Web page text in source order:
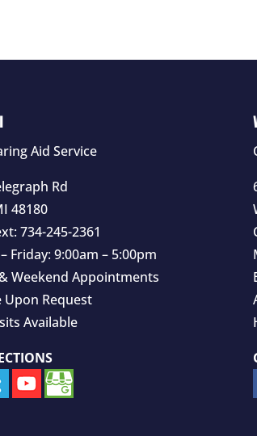
Aid Service
Rd
48180
734-245-2361
Friday: 9:00am – 5:00pm
Weekend Appointments
Upon Request
Available